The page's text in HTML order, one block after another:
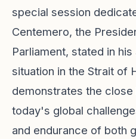
special session
Centemero, the
Parliament, stated in
situation in the Strait of
demonstrates the
today's global
and endurance of both